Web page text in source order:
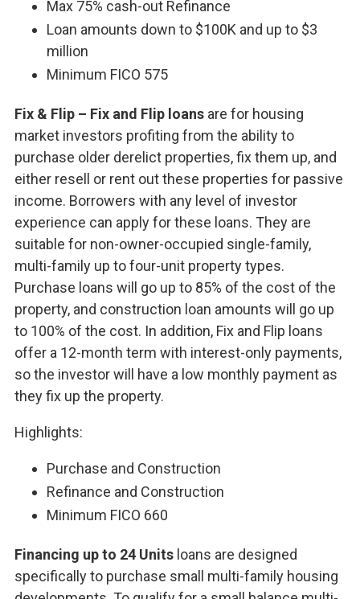
Max 75% cash-out Refinance
Loan amounts down to $100K and up to $3
million
Minimum FICO 575
Fix & Flip – Fix and Flip loansare for housing
market investors profiting from the ability to
purchase older derelict properties, fix them up, and
either resell or rent out these properties for passive
income. Borrowers with any level of investor
experience can apply for these loans. They are
suitable for non-owner-occupied single-family,
multi-family up to four-unit property types.
Purchase loans will go up to 85% of the cost of the
property, and construction loan amounts will go up
to 100% of the cost. In addition, Fix and Flip loans
offer a 12-month term with interest-only payments,
so the investor will have a low monthly payment as
they fix up the property.
Highlights:
Purchase and Construction
Refinance and Construction
Minimum FICO 660
Financing up to 24 Unitsloans are designed
specifically to purchase small multi-family housing